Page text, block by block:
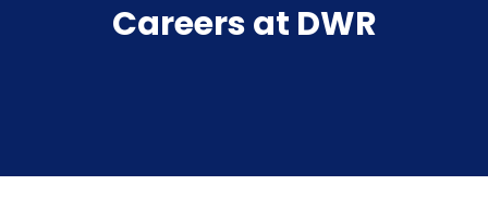
Careers at DWR